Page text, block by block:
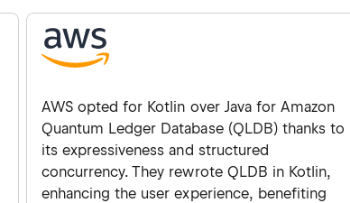
AWS opted for Kotlin over Java for Amazon
Quantum Ledger Database (QLDB) thanks to
its expressiveness and structured
concurrency. They rewrote QLDB in Kotlin,
enhancing the user experience, benefiting